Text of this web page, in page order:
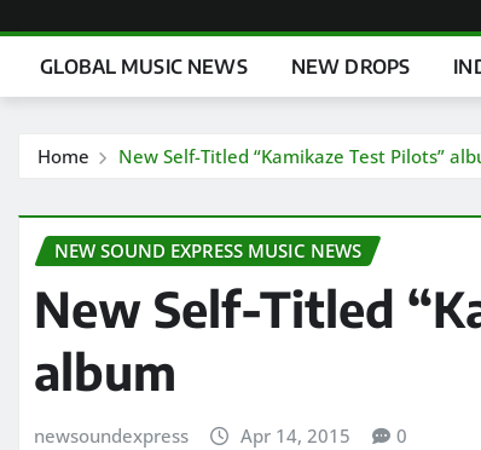
GLOBAL MUSIC NEWS NEW DROPS
Home New Self-Titled “Kamikaze Test Pilots”
NEW SOUND EXPRESS MUSIC NEWS
New Self-Titled
album
newsoundexpress Apr 14, 2015 0